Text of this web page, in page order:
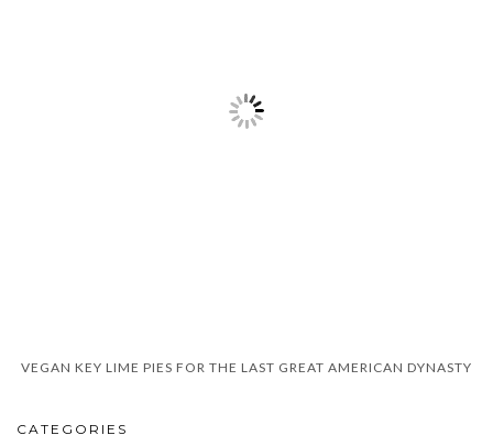
VEGAN KEY LIME PIES FOR THE LAST GREAT AMERICAN DYNASTY
CATEGORIES